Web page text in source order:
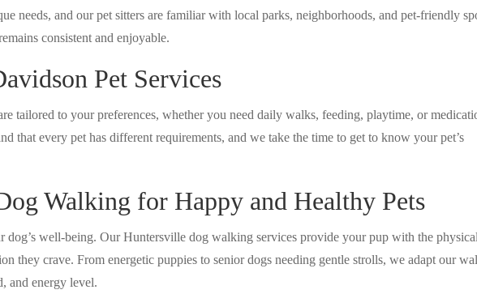
needs, and our pet sitters are familiar with local parks, neighborhoods, and pet-friendly
consistent and enjoyable.
Pet Services
tailored to your preferences, whether you need daily walks, feeding, playtime, or
that every pet has different requirements, and we take the time to get to know your pet’s
Walking for Happy and Healthy Pets
dog’s well-being. Our Huntersville dog walking services provide your pup with the physical
they crave. From energetic puppies to senior dogs needing gentle strolls, we adapt our
and energy level.